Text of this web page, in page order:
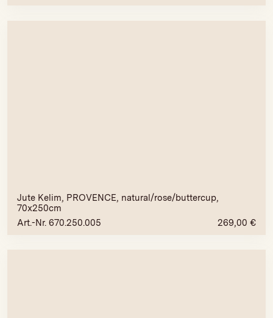
Jute Kelim, PROVENCE, natural/rose/buttercup,
70x250cm
Art.-Nr. 670.250.005
269,00 €